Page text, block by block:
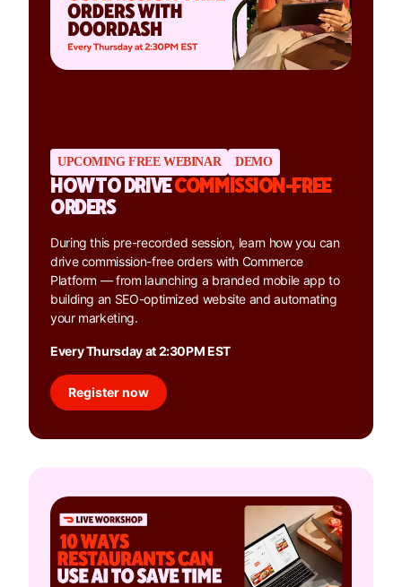
UPCOMING FREE WEBINAR DEMO
HOW TO DRIVECOMMISSION-FREE
ORDERS
During this pre-recorded session, learn how you can
drive commission-free orders with Commerce
Platform — from launching a branded mobile app to
building an SEO-optimized website and automating
your marketing.
Every Thursday at 2:30PM EST
Register now